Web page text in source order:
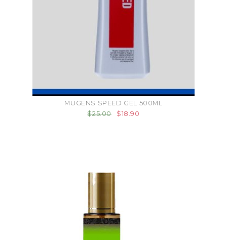
MUGENS SPEED GEL 500ML
$25.00
$18.90